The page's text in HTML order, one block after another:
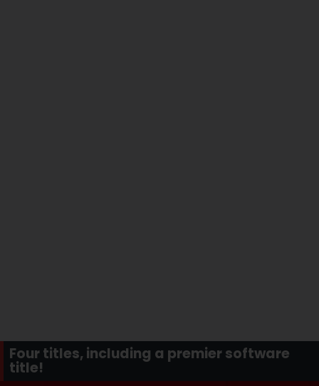
Four titles, including a premier software
title!